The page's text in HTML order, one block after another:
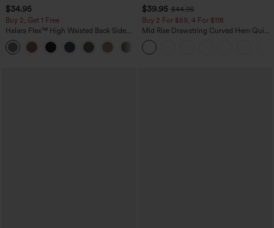
$34.95
Buy 2, Get 1 Free
Halara Flex™ High Waisted Back Side
Pocket Slight Flare Work Pants
$39.95 $44.95
Buy 2 For $59, 4 For $118
Mid Rise Drawstring Curved Hem Quick
Dry Golf Tapered Pants with Pockets-
UPF40+